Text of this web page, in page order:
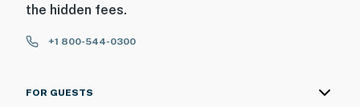
the hidden fees.
+1 800-544-0300
FOR GUESTS